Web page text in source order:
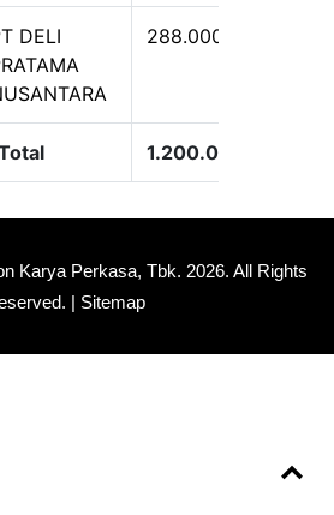
DELI
288.000.000
1.200.000.000
Karya Perkasa, Tbk. 2026. All Rights
| Sitemap